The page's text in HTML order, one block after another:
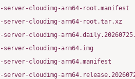
server-cloudimg-arm64-root.manifest
server-cloudimg-arm64-root.tar.xz
server-cloudimg-
server-cloudimg-arm64.img
server-cloudimg-arm64.manifest
server-cloudimg-